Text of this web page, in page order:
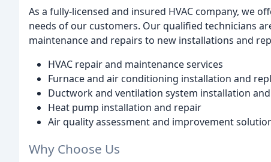
As a fully-licensed and insured HVAC company, we
needs of our customers. Our qualified technicians
maintenance and repairs to new installations and
HVAC repair and maintenance services
Furnace and air conditioning installation and
Ductwork and ventilation system installation
Heat pump installation and repair
Air quality assessment and improvement
Why Choose Us